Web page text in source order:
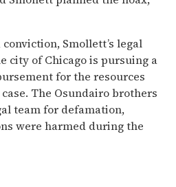
Smollett’s legal
city of Chicago is pursuing a
for the resources
The Osundairo brothers
team for defamation,
were harmed during the